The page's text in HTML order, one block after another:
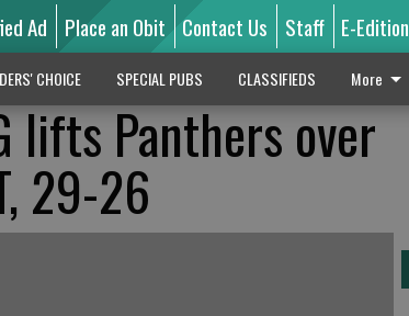
Ad Place an Obit Contact Us Staff E-Edition
CHOICE SPECIAL PUBS CLASSIFIEDS More
lifts Panthers over
29-26